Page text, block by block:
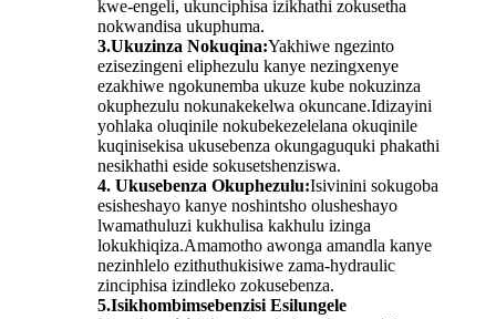
kwe-engeli, ukunciphisa izikhathi zokusetha
nokwandisa ukuphuma.
3.Ukuzinza Nokuqina:Yakhiwe ngezinto
ezisezingeni eliphezulu kanye nezingxenye
ezakhiwe ngokunemba ukuze kube nokuzinza
okuphezulu nokunakekelwa okuncane.Idizayini
yohlaka oluqinile nokubekezelelana okuqinile
kuqinisekisa ukusebenza okungaguquki phakathi
nesikhathi eside sokusetshenziswa.
4. Ukusebenza Okuphezulu:Isivinini sokugoba
esisheshayo kanye noshintsho olusheshayo
lwamathuluzi kukhulisa kakhulu izinga
lokukhiqiza.Amamotho awonga amandla kanye
nezinhlelo ezithuthukisiwe zama-hydraulic
zinciphisa izindleko zokusebenza.
5.Isikhombimsebenzisi Esilungele